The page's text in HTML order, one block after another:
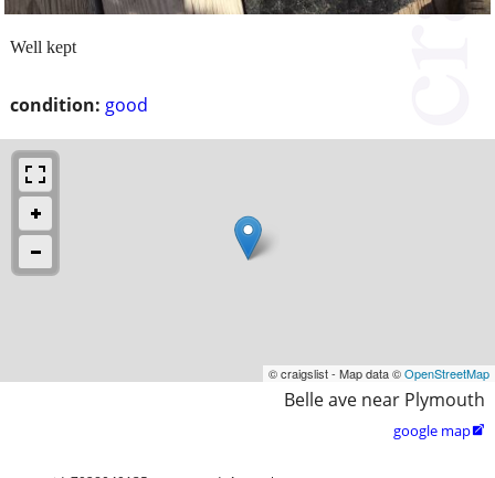
condition: good
Well kept
© craigslist - Map data ©OpenStreetMap
Belle ave near Plymouth
google map